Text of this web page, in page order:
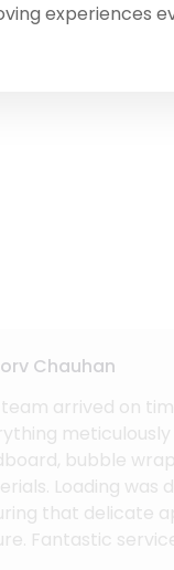
experiences
Chauhan
arrived on
meticulously
bubble
Loading was
that delicate
Fantastic